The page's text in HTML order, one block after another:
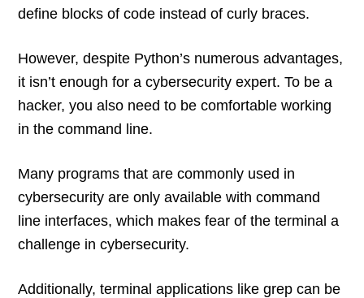
define blocks of code instead of curly braces.
However, despite Python’s numerous advantages,
it isn’t enough for a cybersecurity expert. To be a
hacker, you also need to be comfortable working
in the command line.
Many programs that are commonly used in
cybersecurity are only available with command
line interfaces, which makes fear of the terminal a
challenge in cybersecurity.
Additionally, terminal applications like grep can be